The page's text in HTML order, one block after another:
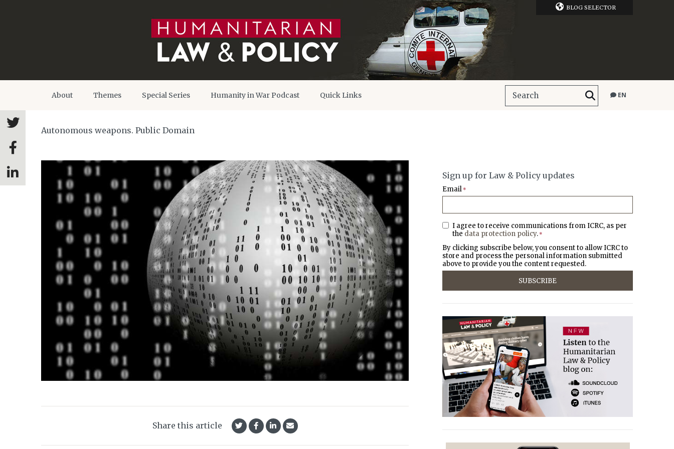
BLOG SELECTOR
About Themes Special Series Humanity in War Podcast Quick Links EN
Autonomous weapons. Public Domain
Share this article
Sign up for Law & Policy updates
Email *
I agree to receive communications from ICRC, as per
the data protection policy. *
By clicking subscribe below, you consent to allow ICRC to
store and process the personal information submitted
above to provide you the content requested.